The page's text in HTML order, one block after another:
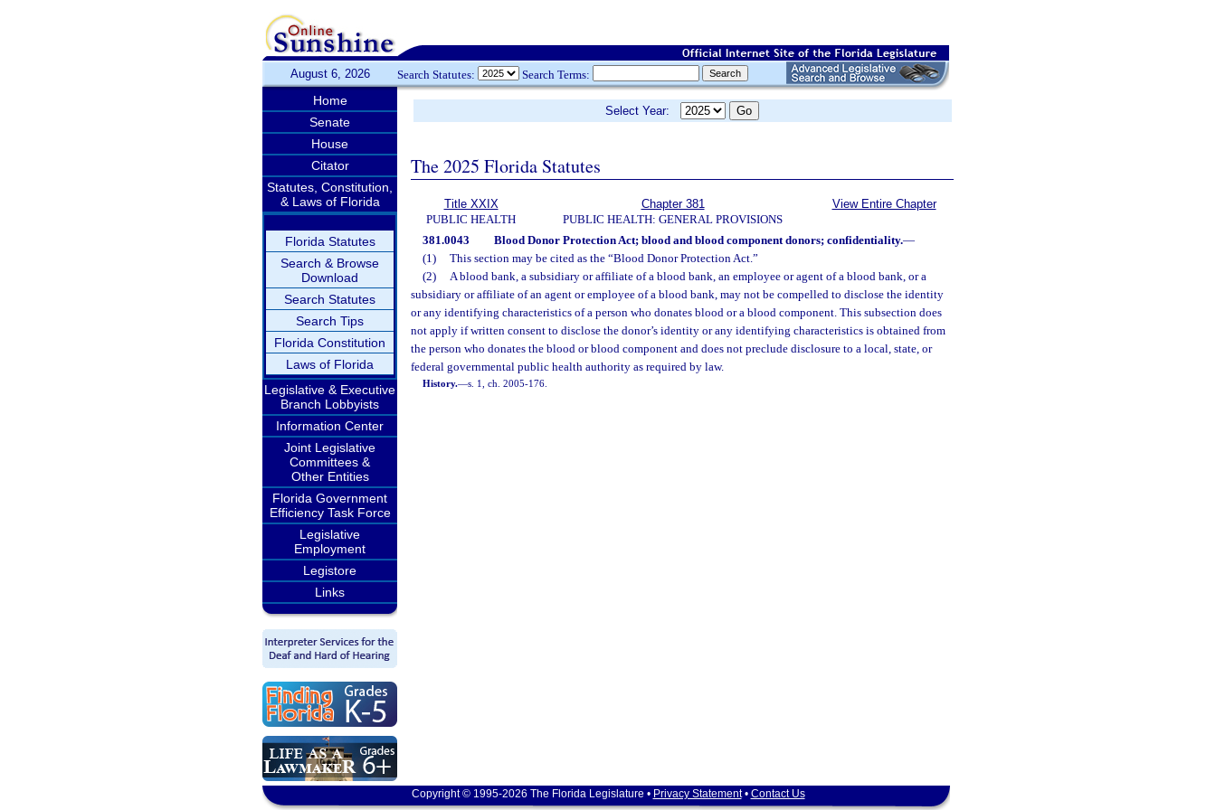
August 6, 2026 Search Statutes: Search Terms:
Home
Senate
House
Citator
Statutes, Constitution,
& Laws of Florida
Florida Statutes
Search & Browse
Download
Search Statutes
Search Tips
Florida Constitution
Laws of Florida
Legislative & Executive
Branch Lobbyists
Information Center
Joint Legislative
Committees &
Other Entities
Florida Government
Efficiency Task Force
Legislative
Employment
Legistore
Links
Select Year:
The 2025 Florida Statutes
Title XXIX
PUBLIC HEALTH
Chapter 381
PUBLIC HEALTH: GENERAL PROVISIONS
View Entire Chapter
381.0043 Blood Donor Protection Act; blood and blood component donors; confidentiality.—
(1)
This section may be cited as the “Blood Donor Protection Act.”
(2)
A blood bank, a subsidiary or affiliate of a blood bank, an employee or agent of a blood bank, or a
subsidiary or affiliate of an agent or employee of a blood bank, may not be compelled to disclose the identity
or any identifying characteristics of a person who donates blood or a blood component. This subsection does
not apply if written consent to disclose the donor’s identity or any identifying characteristics is obtained from
the person who donates the blood or blood component and does not preclude disclosure to a local, state, or
federal governmental public health authority as required by law.
History.—s. 1, ch. 2005-176.
Copyright © 1995-2026 The Florida Legislature • Privacy Statement• Contact Us